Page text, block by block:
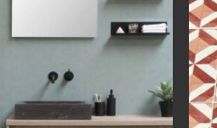
Add to
wishlist